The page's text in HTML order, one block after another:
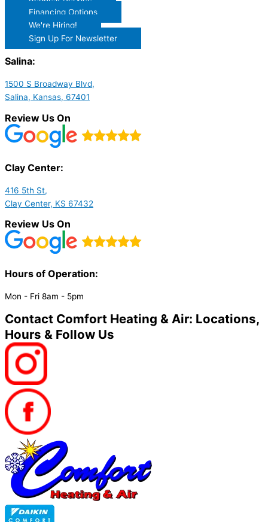
Financing Options
We're Hiring!
Sign Up For Newsletter
Salina:
1500 S Broadway Blvd,
Salina, Kansas, 67401
Review Us On
Clay Center:
416 5th St,
Clay Center, KS 67432
Review Us On
Hours of Operation:​
Mon - Fri 8am - 5pm
Contact Comfort Heating & Air: Locations,
Hours & Follow Us